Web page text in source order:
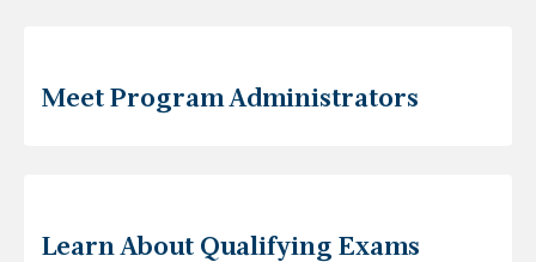
Meet Program Administrators
Learn About Qualifying Exams